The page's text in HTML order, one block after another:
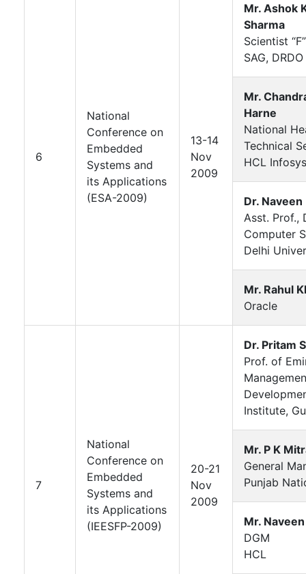
6
National
Conference on
Embedded
Systems and
its Applications
(ESA-2009)
13-14
Nov
2009
Mr. Ashok
Sharma
Scientist “F”
SAG, DRDO
Mr.
Harne
National
Technical
HCL
Dr. Naveen
Asst. Prof.,
Computer
Delhi
Mr. Rahul
Oracle
7
National
Conference on
Embedded
Systems and
its Applications
(IEESFP-2009)
20-21
Nov
2009
Dr. Pritam
Prof. of
Institute,
Mr. P K
General
Punjab
Mr.
DGM
HCL